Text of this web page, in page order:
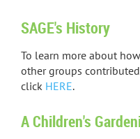
SAGE's History
To learn more about
other groups
click HERE.
A Children's